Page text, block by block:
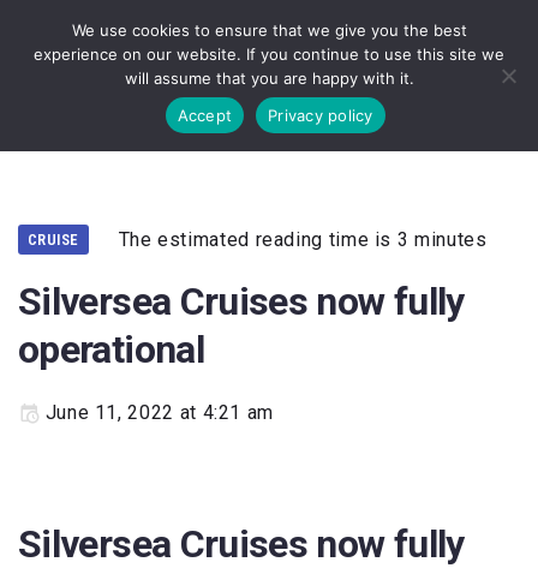
CRUISE The estimated reading time is 3 minutes
Silversea Cruises now fully
operational
June 11, 2022 at 4:21 am
Silversea Cruises now fully
We use cookies to ensure that we give you the best
experience on our website. If you continue to use this site we
will assume that you are happy with it.
Accept
Privacy policy